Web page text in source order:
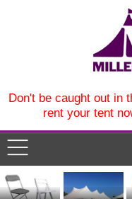
Don't be caught out in
rent your tent